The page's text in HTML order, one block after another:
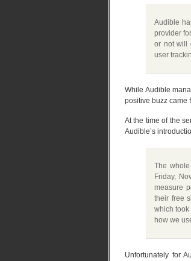
Audible
provider
or not will
user
While Audible
positive buzz came
At the time of the
Audible’s
The
Friday,
measure
their free
which took
how we
Unfortunately for